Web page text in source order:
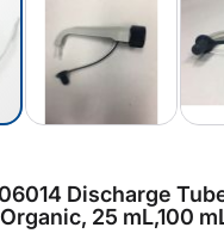
Discharge
25 mL,100